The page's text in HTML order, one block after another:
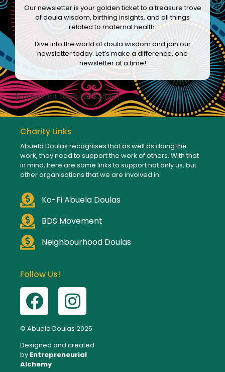
Our newsletter is your golden ticket to a treasure trove
of doula wisdom, birthing insights, and all things
related to maternal health.
Dive into the world of doula wisdom and join our
newsletter today. Let’s make a difference, one
newsletter at a time!
[convertkit form=8133542]
Charity Links
Abuela Doulas recognises that as well as doing the
work, they need to support the work of others. With that
in mind, here are some links to support not only us, but
other organisations that we are involved in.
Ko-Fi Abuela Doulas
BDS Movement
Neighbourhood Doulas
Follow Us!
© Abuela Doulas 2025
Designed and created
by Entrepreneurial
Alchemy